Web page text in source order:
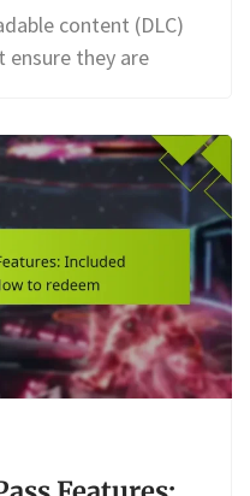
content (DLC)
ensure they are